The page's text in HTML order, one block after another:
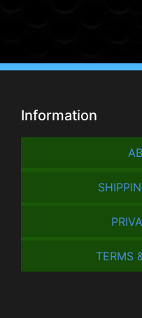
Information
TERMS